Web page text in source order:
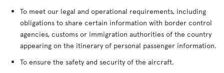
To meet our legal and operational requirements, including
obligations to share certain information with border control
agencies, customs or immigration authorities of the country
appearing on the itinerary of personal passenger information.
To ensure the safety and security of the aircraft.